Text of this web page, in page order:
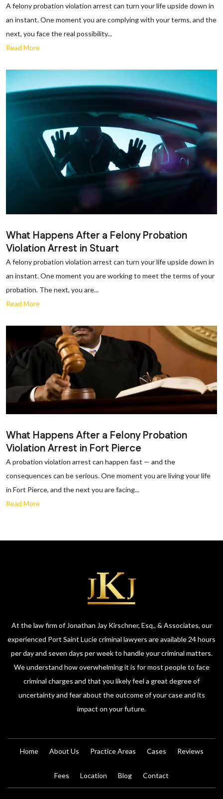
A felony probation violation arrest can turn your life upside down in
an instant. One moment you are complying with your terms, and the
next, you face the real possibility...
Read More
What Happens After a Felony Probation
Violation Arrest in Stuart
A felony probation violation arrest can turn your life upside down in
an instant. One moment you are working to meet the terms of your
probation. The next, you are...
Read More
What Happens After a Felony Probation
Violation Arrest in Fort Pierce
A probation violation arrest can happen fast — and the
consequences can be serious. One moment you are living your life
in Fort Pierce, and the next you are facing...
Read More
At the law firm of Jonathan Jay Kirschner, Esq., & Associates, our
experienced Port Saint Lucie criminal lawyers are available 24 hours
per day and seven days per week to handle your criminal matters.
We understand how overwhelming it is for most people to face
criminal charges and that you likely feel a great degree of
uncertainty and fear about the outcome of your case and its
impact on your future.
Home About Us Practice Areas Cases Reviews
Fees Location Blog Contact